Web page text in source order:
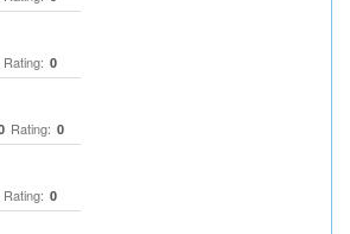
Rating: 0
Rating: 0
Rating: 0